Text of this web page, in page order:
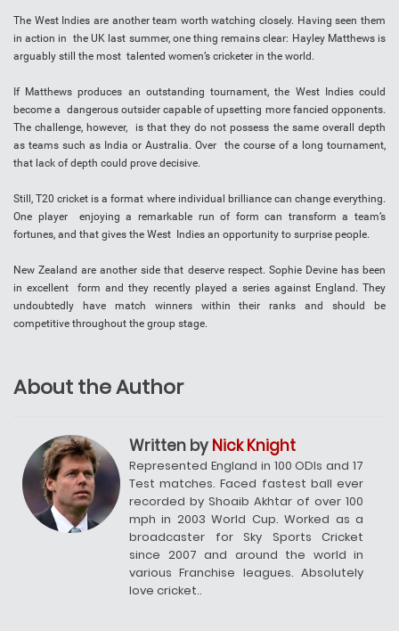
The West Indies are another team worth watching closely. Having seen them
in action in the UK last summer, one thing remains clear: Hayley Matthews is
arguably still the most talented women’s cricketer in the world.
If Matthews produces an outstanding tournament, the West Indies could
become a dangerous outsider capable of upsetting more fancied opponents.
The challenge, however, is that they do not possess the same overall depth
as teams such as India or Australia. Over the course of a long tournament,
that lack of depth could prove decisive.
Still, T20 cricket is a format where individual brilliance can change everything.
One player enjoying a remarkable run of form can transform a team’s
fortunes, and that gives the West Indies an opportunity to surprise people.
New Zealand are another side that deserve respect. Sophie Devine has been
in excellent form and they recently played a series against England. They
undoubtedly have match winners within their ranks and should be
competitive throughout the group stage.
About the Author
Written by Nick Knight
Represented England in 100 ODIs and 17
Test matches. Faced fastest ball ever
recorded by Shoaib Akhtar of over 100
mph in 2003 World Cup. Worked as a
broadcaster for Sky Sports Cricket
since 2007 and around the world in
various Franchise leagues. Absolutely
love cricket..